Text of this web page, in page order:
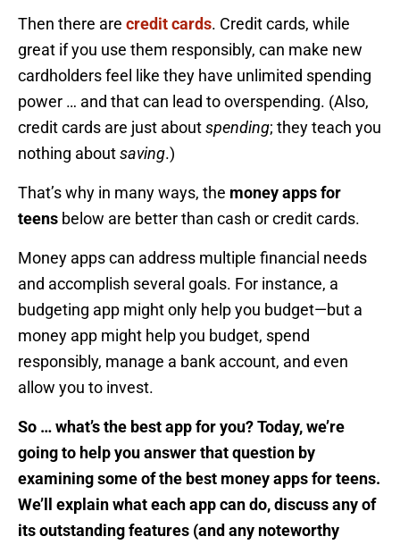
Then there are credit cards. Credit cards, while
great if you use them responsibly, can make new
cardholders feel like they have unlimited spending
power … and that can lead to overspending. (Also,
credit cards are just aboutspending; they teach you
nothing aboutsaving.)
That’s why in many ways, the money apps for
teens below are better than cash or credit cards.
Money apps can address multiple financial needs
and accomplish several goals. For instance, a
budgeting app might only help you budget—but a
money app might help you budget, spend
responsibly, manage a bank account, and even
allow you to invest.
So … what’s the best app for you? Today, we’re
going to help you answer that question by
examining some of the best money apps for teens.
We’ll explain what each app can do, discuss any of
its outstanding features (and any noteworthy